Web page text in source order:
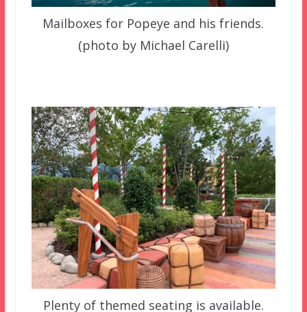
Mailboxes for Popeye and his friends.
(photo by Michael Carelli)
Plenty of themed seating is available.